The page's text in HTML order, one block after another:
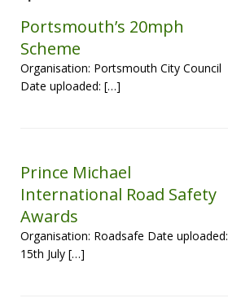
Portsmouth’s 20mph
Scheme
Organisation: Portsmouth City Council
Date uploaded: […]
Prince Michael
International Road Safety
Awards
Organisation: Roadsafe Date uploaded:
15th July […]